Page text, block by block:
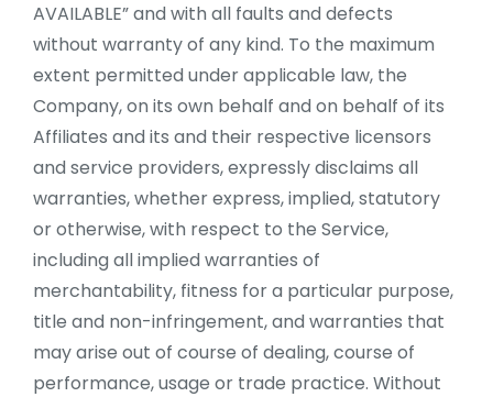
AVAILABLE” and with all faults and defects
without warranty of any kind. To the maximum
extent permitted under applicable law, the
Company, on its own behalf and on behalf of its
Affiliates and its and their respective licensors
and service providers, expressly disclaims all
warranties, whether express, implied, statutory
or otherwise, with respect to the Service,
including all implied warranties of
merchantability, fitness for a particular purpose,
title and non-infringement, and warranties that
may arise out of course of dealing, course of
performance, usage or trade practice. Without